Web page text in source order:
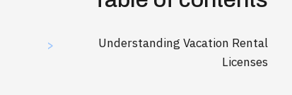
>
Understanding Vacation Rental
Licenses